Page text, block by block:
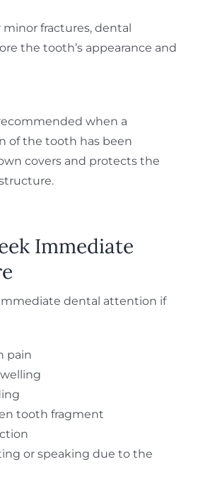
minor fractures, dental
the tooth’s appearance and
when a
of the tooth has been
covers and protects the
Immediate
dental attention if
pain
tooth fragment
or speaking due to the